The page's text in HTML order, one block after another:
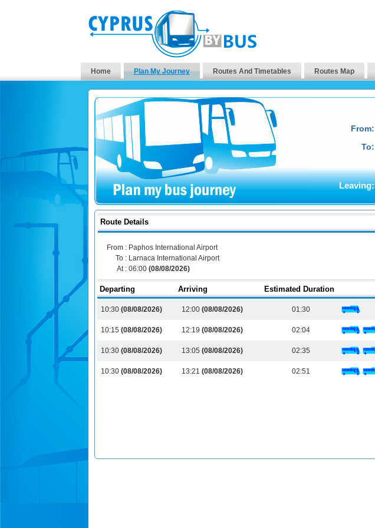
Home Plan My Journey Routes And Timetables Routes Map
From:
To:
Leaving:
Route Details
From : Paphos International Airport
To : Larnaca International Airport
At : 06:00 (08/08/2026)
Departing Arriving Estimated Duration
10:30 (08/08/2026) 12:00 (08/08/2026) 01:30
10:15 (08/08/2026) 12:19 (08/08/2026) 02:04
10:30 (08/08/2026) 13:05 (08/08/2026) 02:35
10:30 (08/08/2026) 13:21 (08/08/2026) 02:51